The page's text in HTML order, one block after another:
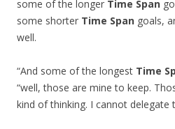
some of the longer Time Span
some shorter Time Span goals,
well.
“And some of the longest Time
“well, those are mine to keep.
kind of thinking. I cannot delegate